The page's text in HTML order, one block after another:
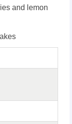
and lemon